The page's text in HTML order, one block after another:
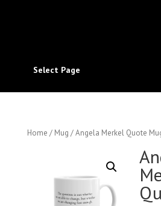
Select Page
Home / Mug / Angela Merkel Quote